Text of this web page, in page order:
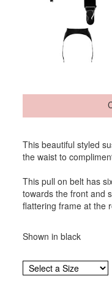
This beautiful styled
the waist to
This pull on belt has
towards the front and
flattering frame at the
Shown in black